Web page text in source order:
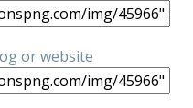
or website